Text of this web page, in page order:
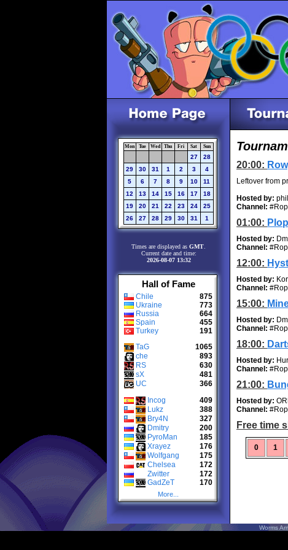
Mon Tue Wed Thu Fri Sat Sun
27
28
29
30 31 1 2 3
4
5
6 7 8 9 10
11
12
13 14 15 16 17
18
19
20 21 22 23 24
25
26
27 28 29 30 31 1
Times are displayed as GMT
Current date and time:
2026-08-07 13:32
Hall of Fame
Chile
875
Ukraine
773
Russia
664
Spain
455
Turkey
191
TaG
1065
che
893
RS
630
sX
481
UC
366
Incog
409
Lukz
388
Bry4N
327
Dmitry
200
PyroMan
185
Xrayez
176
Wolfgang
175
Chelsea
172
Zwitter
172
GadZeT
170
More...
20:00:
Leftover from
Hosted by:
Channel:
01:00:
Hosted by:
Channel:
12:00:
Hosted by:
Channel:
15:00:
Hosted by:
Channel:
18:00:
Hosted by:
Channel:
21:00:
Hosted by:
Channel:
Free time
0 1
Worms